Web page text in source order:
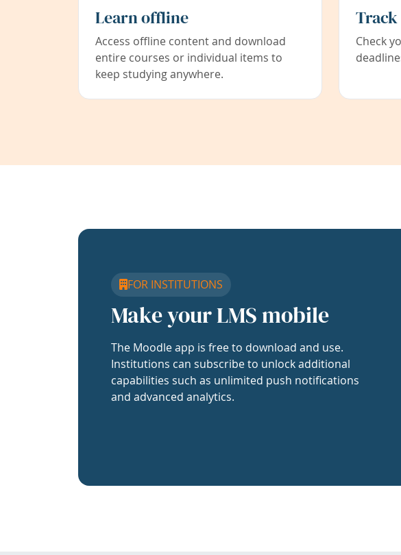
Learn offline
Access offline content and download
entire courses or individual items to
keep studying anywhere.
Check
FOR INSTITUTIONS
Make your LMS mobile
The Moodle app is free to download and use.
Institutions can subscribe to unlock additional
capabilities such as unlimited push notifications
and advanced analytics.